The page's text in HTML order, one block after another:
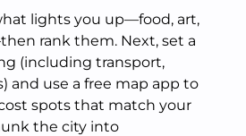
lights you up—food, art,
rank them. Next, set a
(including transport,
and use a free map app to
spots that match your
the city into